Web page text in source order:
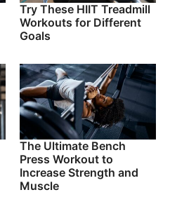
Try These HIIT Treadmill
Workouts for Different
Goals
The Ultimate Bench
Press Workout to
Increase Strength and
Muscle